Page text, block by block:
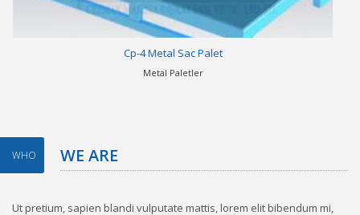
Cp-4 Metal Sac Palet
Metal Paletler
WHO WE ARE
Ut pretium, sapien blandi vulputate mattis, lorem elit bibendum mi,